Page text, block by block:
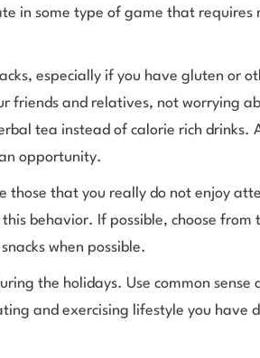
in some type of game that requires
especially if you have gluten or
friends and relatives, not worrying
tea instead of calorie rich drinks.
opportunity.
those that you really do not enjoy
behavior. If possible, choose
when possible.
the holidays. Use common
and exercising lifestyle you